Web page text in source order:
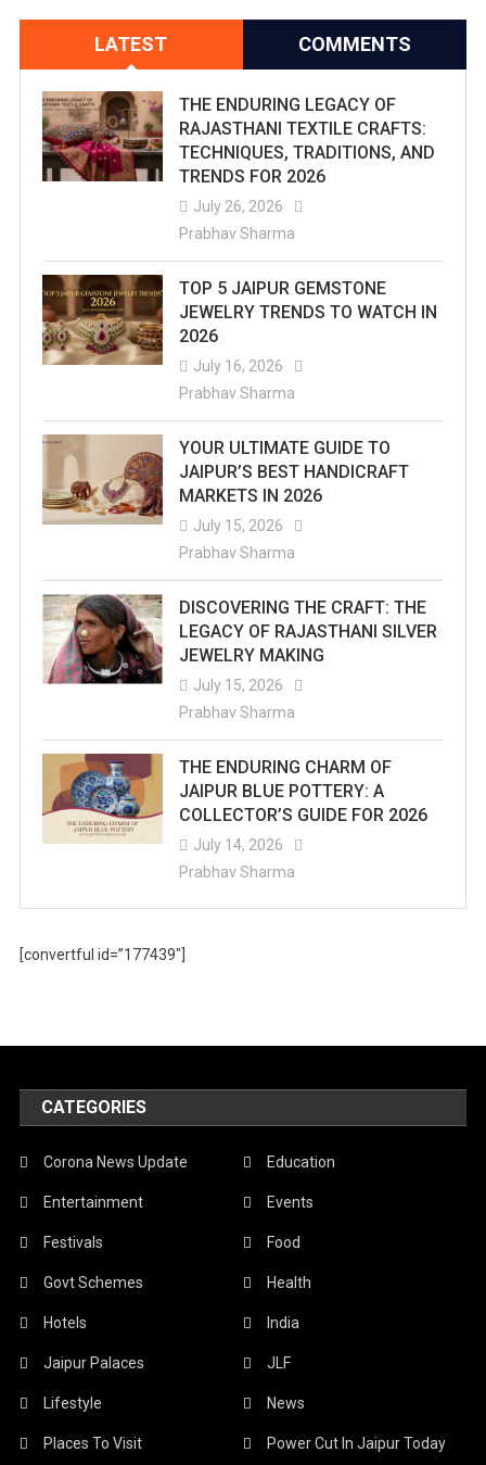
LATEST COMMENTS
THE ENDURING LEGACY OF
RAJASTHANI TEXTILE CRAFTS:
TECHNIQUES, TRADITIONS, AND
TRENDS FOR 2026
July 26, 2026
Prabhav Sharma
TOP 5 JAIPUR GEMSTONE
JEWELRY TRENDS TO WATCH IN
2026
July 16, 2026
Prabhav Sharma
YOUR ULTIMATE GUIDE TO
JAIPUR’S BEST HANDICRAFT
MARKETS IN 2026
July 15, 2026
Prabhav Sharma
DISCOVERING THE CRAFT: THE
LEGACY OF RAJASTHANI SILVER
JEWELRY MAKING
July 15, 2026
Prabhav Sharma
THE ENDURING CHARM OF
JAIPUR BLUE POTTERY: A
COLLECTOR’S GUIDE FOR 2026
July 14, 2026
Prabhav Sharma
[convertful id=”177439″]
CATEGORIES
Corona News Update Education
Entertainment Events
Festivals Food
Govt Schemes Health
Hotels India
Jaipur Palaces JLF
Lifestyle News
Places To Visit Power Cut In Jaipur Today